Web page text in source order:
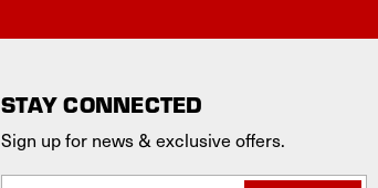
STAY CONNECTED
Sign up for news & exclusive offers.